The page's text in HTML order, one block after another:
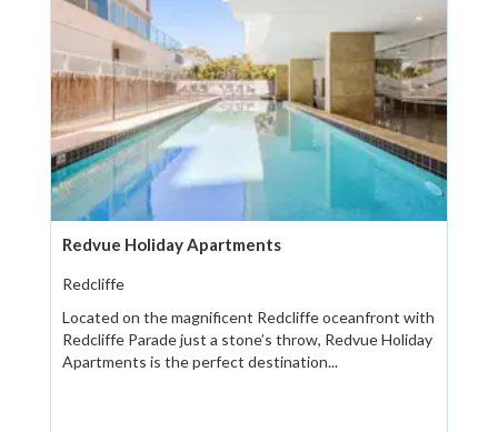
Redvue Holiday Apartments
Redcliffe
Located on the magnificent Redcliffe oceanfront with
Redcliffe Parade just a stone’s throw, Redvue Holiday
Apartments is the perfect destination...